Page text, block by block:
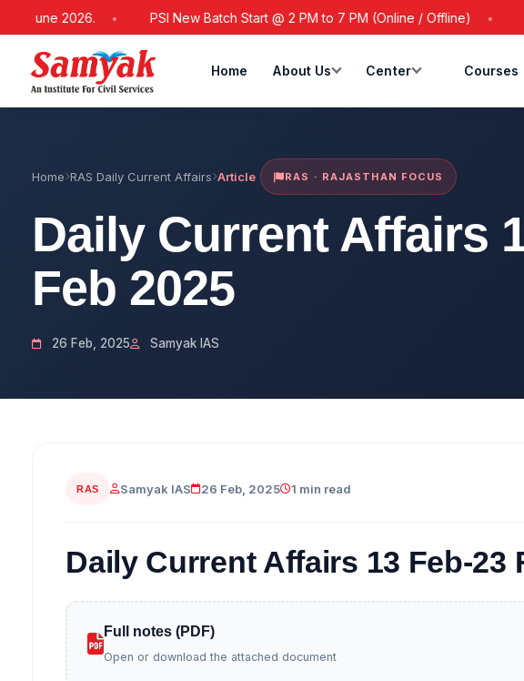
2026. PSI New Batch Start @ 2 PM to 7 PM (Online / Offline) After
Home About Us Center Courses
Home RAS Daily Current Affairs Article RAS · RAJASTHAN FOCUS
Daily Current Affairs
Feb 2025
26 Feb, 2025 Samyak IAS
RAS Samyak IAS 26 Feb, 2025 1 min read
Daily Current Affairs 13 Feb-23
Full notes (PDF)
Open or download the attached document